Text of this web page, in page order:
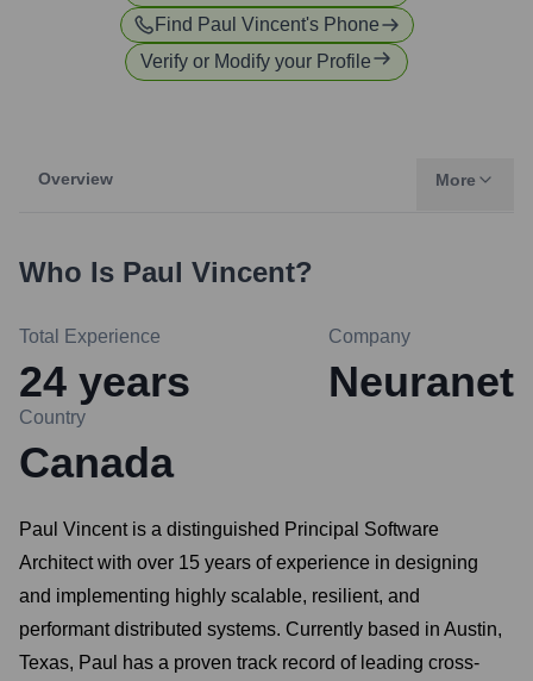
Find Paul Vincent's Phone
Verify or Modify your Profile
Overview More
Who Is Paul Vincent?
Total Experience
24 years
Company
Neuranet
Country
Canada
Paul Vincent is a distinguished Principal Software
Architect with over 15 years of experience in designing
and implementing highly scalable, resilient, and
performant distributed systems. Currently based in Austin,
Texas, Paul has a proven track record of leading cross-